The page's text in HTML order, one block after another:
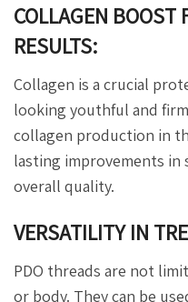
COLLAGEN BOOST
RESULTS:
Collagen is a crucial
looking youthful and
collagen production in
lasting improvements in
overall quality.
VERSATILITY IN
PDO threads are not
or body. They can be